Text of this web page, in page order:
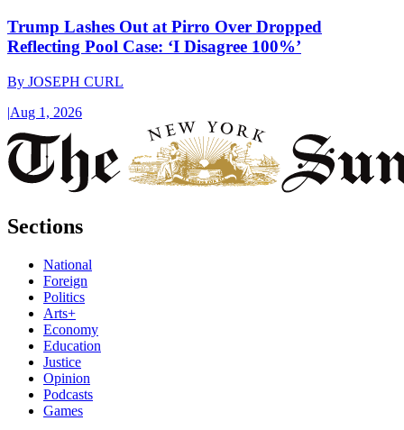
Trump Lashes Out at Pirro Over Dropped
Reflecting Pool Case: ‘I Disagree 100%’
By JOSEPH CURL
|Aug 1, 2026
Sections
National
Foreign
Politics
Arts+
Economy
Education
Justice
Opinion
Podcasts
Games